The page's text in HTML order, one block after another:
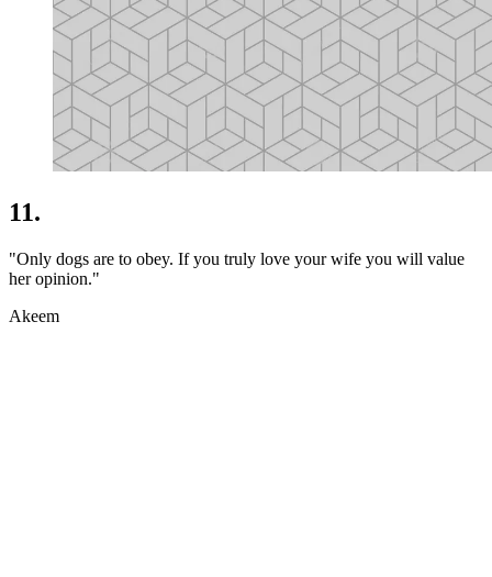
11.
"Only dogs are to obey. If you truly love your wife you will value
her opinion."
Akeem